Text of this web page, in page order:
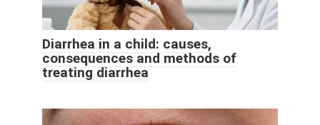
Diarrhea in a child: causes,
consequences and methods of
treating diarrhea